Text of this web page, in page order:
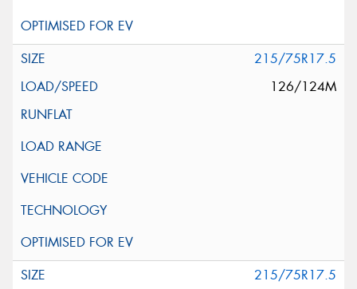
215/75R17.5
126/124M
215/75R17.5